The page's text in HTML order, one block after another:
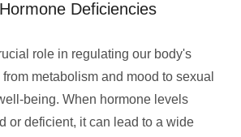
Deficiencies
role in regulating our body's
metabolism and mood to sexual
being. When hormone levels
or deficient, it can lead to a wide